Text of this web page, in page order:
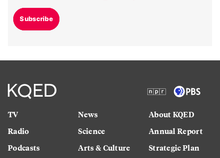
Subscribe
TV
Radio
Podcasts
News
Science
Arts & Culture
About KQED
Annual Report
Strategic Plan